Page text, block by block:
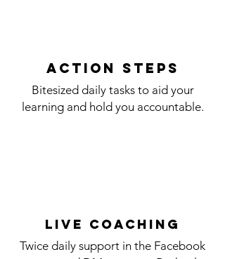
action steps
Bitesized daily tasks to aid your
learning and hold you accountable.
LIVE coaching
Twice daily support in the Facebook